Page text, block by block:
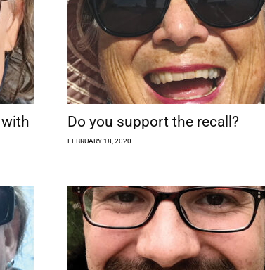
Do you support the recall?
FEBRUARY 18, 2020